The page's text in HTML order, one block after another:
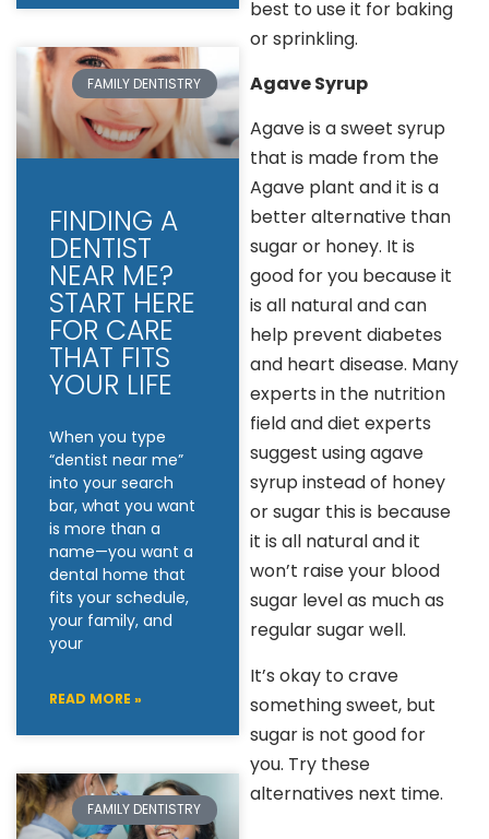
FAMILY DENTISTRY
FINDING A
DENTIST
NEAR ME?
START HERE
FOR CARE
THAT FITS
YOUR LIFE
When you type
“dentist near me”
into your search
bar, what you want
is more than a
name—you want a
dental home that
fits your schedule,
your family, and
your
READ MORE »
FAMILY DENTISTRY
best to use it for baking
or sprinkling.
Agave Syrup
Agave is a sweet syrup
that is made from the
Agave plant and it is a
better alternative than
sugar or honey. It is
good for you because it
is all natural and can
help prevent diabetes
and heart disease. Many
experts in the nutrition
field and diet experts
suggest using agave
syrup instead of honey
or sugar this is because
it is all natural and it
won’t raise your blood
sugar level as much as
regular sugar well.
It’s okay to crave
something sweet, but
sugar is not good for
you. Try these
alternatives next time.